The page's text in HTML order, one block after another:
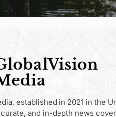
established in 2021 in the
and in-depth news